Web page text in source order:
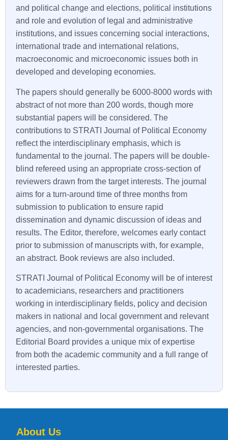
and political change and elections, political institutions
and role and evolution of legal and administrative
institutions, and issues concerning social interactions,
international trade and international relations,
macroeconomic and microeconomic issues both in
developed and developing economies.
The papers should generally be 6000-8000 words with
abstract of not more than 200 words, though more
substantial papers will be considered. The
contributions to STRATI Journal of Political Economy
reflect the interdisciplinary emphasis, which is
fundamental to the journal. The papers will be double-
blind refereed using an appropriate cross-section of
reviewers drawn from the target interests. The journal
aims for a turn-around time of three months from
submission to publication to ensure rapid
dissemination and dynamic discussion of ideas and
results. The Editor, therefore, welcomes early contact
prior to submission of manuscripts with, for example,
an abstract. Book reviews are also included.
STRATI Journal of Political Economy will be of interest
to academicians, researchers and practitioners
working in interdisciplinary fields, policy and decision
makers in national and local government and relevant
agencies, and non-governmental organisations. The
Editorial Board provides a unique mix of expertise
from both the academic community and a full range of
interested parties.
About Us